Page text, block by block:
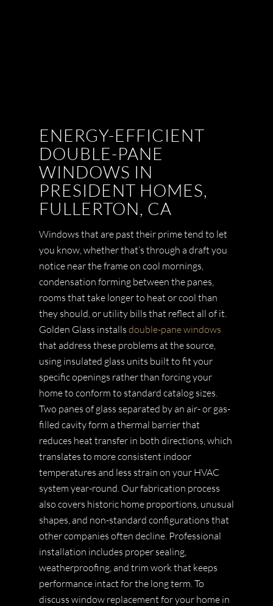
ENERGY-EFFICIENT
DOUBLE-PANE
WINDOWS IN
PRESIDENT HOMES,
FULLERTON, CA
Windows that are past their prime tend to let
you know, whether that’s through a draft you
notice near the frame on cool mornings,
condensation forming between the panes,
rooms that take longer to heat or cool than
they should, or utility bills that reflect all of it.
Golden Glass installs double-pane windows
that address these problems at the source,
using insulated glass units built to fit your
specific openings rather than forcing your
home to conform to standard catalog sizes.
Two panes of glass separated by an air- or gas-
filled cavity form a thermal barrier that
reduces heat transfer in both directions, which
translates to more consistent indoor
temperatures and less strain on your HVAC
system year-round. Our fabrication process
also covers historic home proportions, unusual
shapes, and non-standard configurations that
other companies often decline. Professional
installation includes proper sealing,
weatherproofing, and trim work that keeps
performance intact for the long term. To
discuss window replacement for your home in